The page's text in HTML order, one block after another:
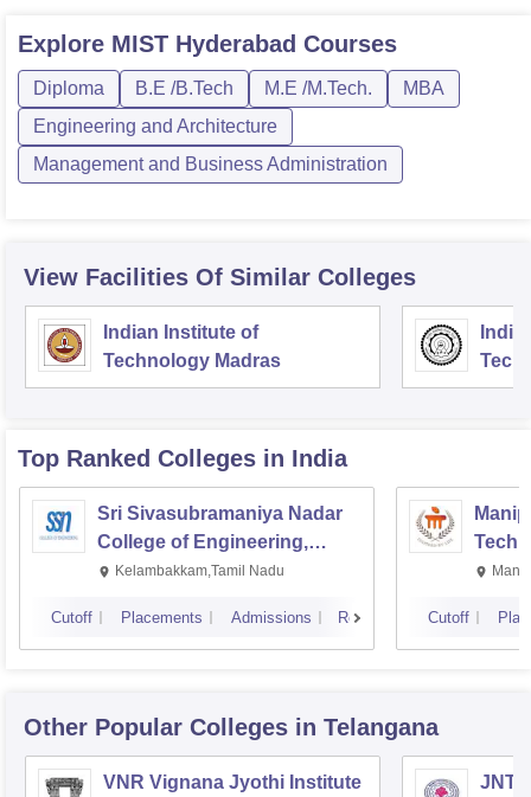
Explore MIST Hyderabad Courses
Diploma B.E /B.Tech M.E /M.Tech.
MBA
Engineering and Architecture
Management and Business Administration
View Facilities Of Similar Colleges
Indian Institute of
Technology Madras
Top Ranked Colleges in India
Sri Sivasubramaniya Nadar
College of Engineering,
Kalavakkam
Kelambakkam,Tamil Nadu
Cutoff Placements Admissions Reviews Cutoff
Other Popular Colleges in Telangana
VNR Vignana Jyothi Institute